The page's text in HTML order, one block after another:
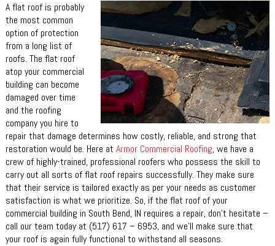
A flat roof is probably
the most common
option of protection
from a long list of
roofs. The flat roof
atop your commercial
building can become
damaged over time
and the roofing
company you hire to
repair that damage determines how costly, reliable, and strong that
restoration would be. Here at Armor Commercial Roofing, we have a
crew of highly-trained, professional roofers who possess the skill to
carry out all sorts of flat roof repairs successfully. They make sure
that their service is tailored exactly as per your needs as customer
satisfaction is what we prioritize. So, if the flat roof of your
commercial building in South Bend, IN requires a repair, don’t hesitate –
call our team today at (517) 617 – 6953, and we’ll make sure that
your roof is again fully functional to withstand all seasons.